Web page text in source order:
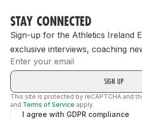
STAY CONNECTED
Sign-up for the Athletics Ireland
exclusive interviews, coaching
Email
This site is protected by reCAPTCHA and
and Terms of Service apply.
I agree with GDPR compliance